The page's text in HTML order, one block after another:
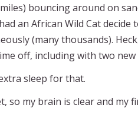
bouncing around on
an African Wild Cat
(many thousands).
off, including with two
sleep for that.
my brain is clear and my